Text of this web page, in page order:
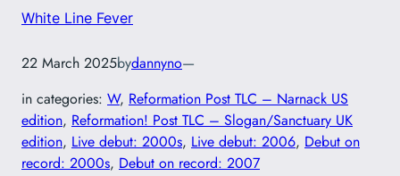
White Line Fever
22 March 2025bydannyno—
in categories: W, Reformation Post TLC – Narnack US
edition, Reformation! Post TLC – Slogan/Sanctuary UK
edition, Live debut: 2000s, Live debut: 2006, Debut on
record: 2000s, Debut on record: 2007